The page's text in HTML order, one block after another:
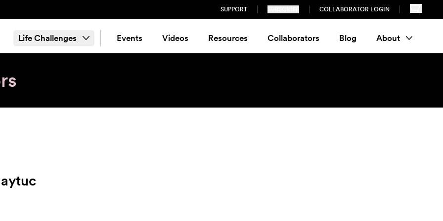
SUPPORT COLLABORATOR LOGIN
Life Challenges Events Videos Resources Collaborators Blog About